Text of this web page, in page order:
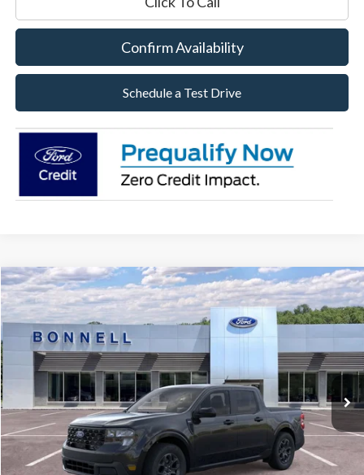
Confirm Availability
Schedule a Test Drive
2026Ford MaverickXLT
Special Offer
VIN:3FTTW8J33TRB18759 Model:
In Stock Ext. Int.
BUY FINANCE LEASE
$38,484
BONNELL PRICE
Less
Compare Vehicle